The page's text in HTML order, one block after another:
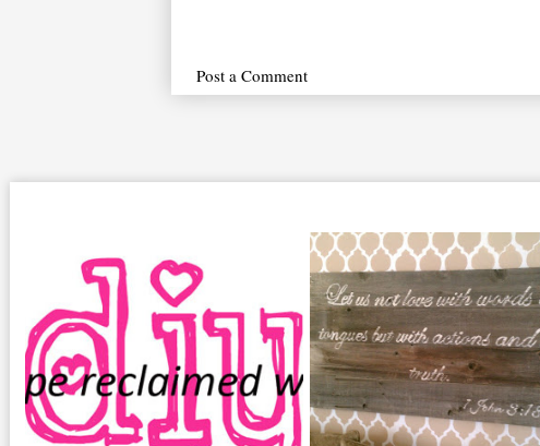
Post a Comment